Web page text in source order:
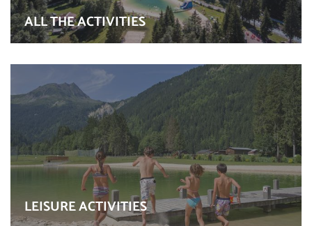
ALL THE ACTIVITIES
LEISURE ACTIVITIES